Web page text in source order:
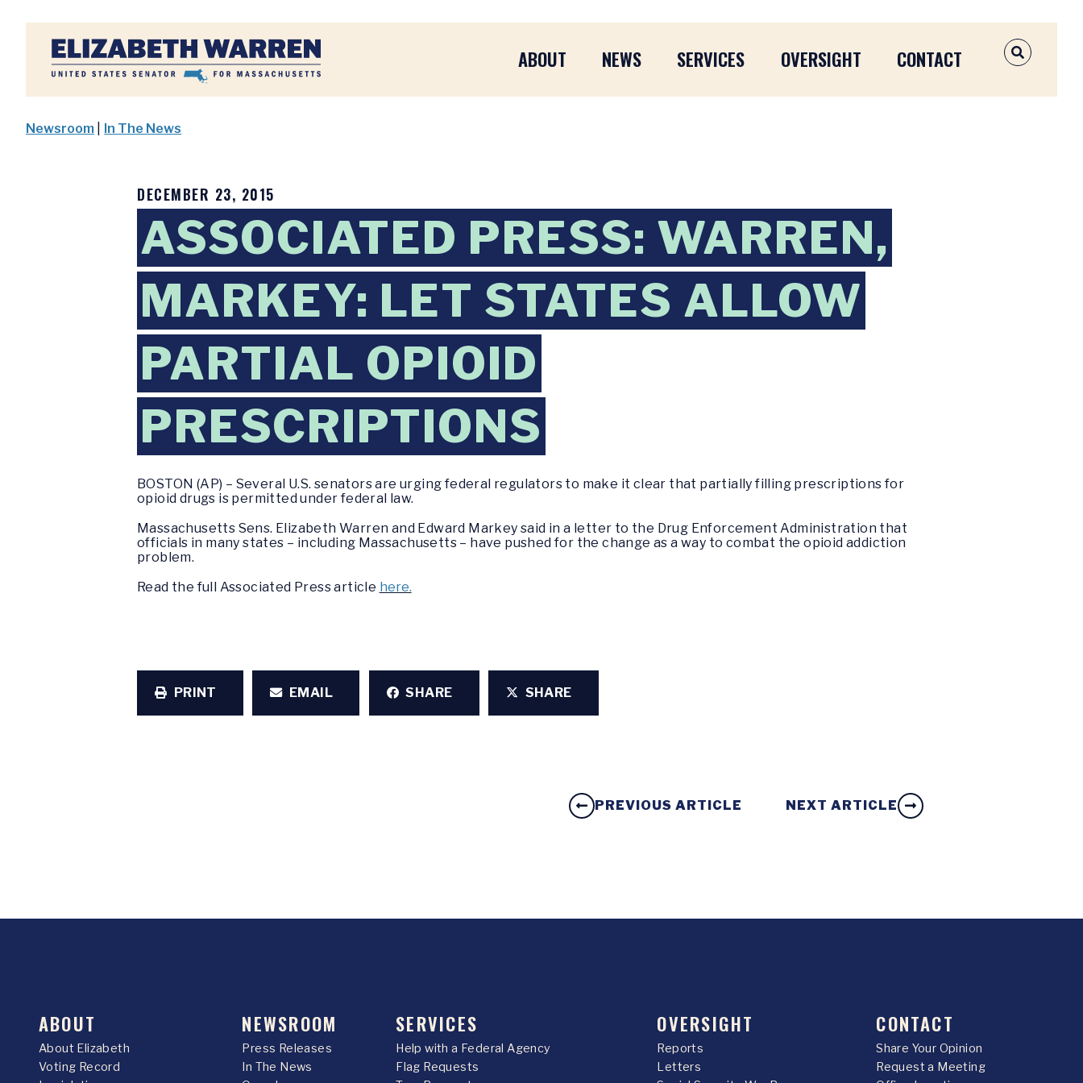
Home
ABOUT NEWS SERVICES OVERSIGHT CONTACT OPEN
Newsroom In The News
DECEMBER 23, 2015
ASSOCIATED PRESS: WARREN,
MARKEY: LET STATES ALLOW
PARTIAL OPIOID
PRESCRIPTIONS
BOSTON (AP) – Several U.S. senators are urging federal regulators to make it clear that partially filling prescriptions for
opioid drugs is permitted under federal law.
Massachusetts Sens. Elizabeth Warren and Edward Markey said in a letter to the Drug Enforcement Administration that
officials in many states – including Massachusetts – have pushed for the change as a way to combat the opioid addiction
problem.
Read the full Associated Press article here.
PRINT EMAIL SHARE SHARE
PREVIOUS ARTICLE NEXT ARTICLE
ABOUT
About Elizabeth
Voting Record
NEWSROOM
Press Releases
In The News
SERVICES
Help with a Federal Agency
Flag Requests
OVERSIGHT
Reports
Letters
CONTACT
Share Your Opinion
Request a Meeting